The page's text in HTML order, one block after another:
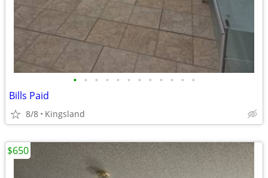
• • • • • • • • • • • •
Bills Paid
8/8 Kingsland
$650